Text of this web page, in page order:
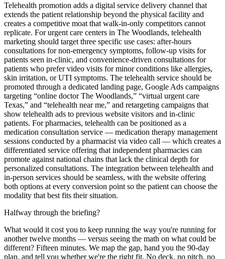
Telehealth promotion adds a digital service delivery channel that
extends the patient relationship beyond the physical facility and
creates a competitive moat that walk-in-only competitors cannot
replicate. For urgent care centers in The Woodlands, telehealth
marketing should target three specific use cases: after-hours
consultations for non-emergency symptoms, follow-up visits for
patients seen in-clinic, and convenience-driven consultations for
patients who prefer video visits for minor conditions like allergies,
skin irritation, or UTI symptoms. The telehealth service should be
promoted through a dedicated landing page, Google Ads campaigns
targeting “online doctor The Woodlands,” “virtual urgent care
Texas,” and “telehealth near me,” and retargeting campaigns that
show telehealth ads to previous website visitors and in-clinic
patients. For pharmacies, telehealth can be positioned as a
medication consultation service — medication therapy management
sessions conducted by a pharmacist via video call — which creates a
differentiated service offering that independent pharmacies can
promote against national chains that lack the clinical depth for
personalized consultations. The integration between telehealth and
in-person services should be seamless, with the website offering
both options at every conversion point so the patient can choose the
modality that best fits their situation.
Halfway through the briefing?
What would it cost you to keep running the way you're running for
another twelve months — versus seeing the math on what could be
different? Fifteen minutes. We map the gap, hand you the 90-day
plan, and tell you whether we're the right fit. No deck, no pitch, no